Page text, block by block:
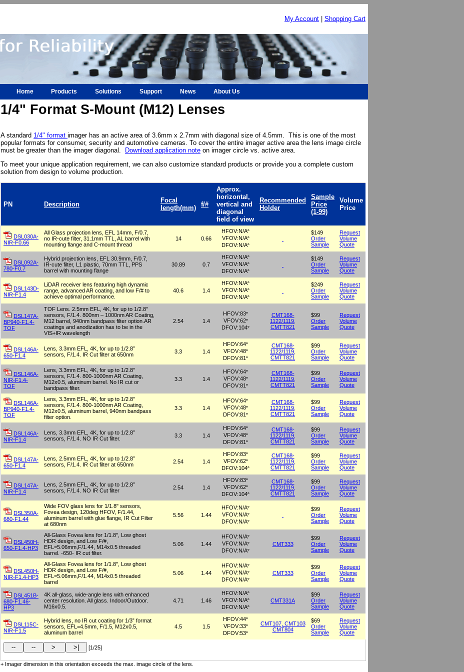
My Account Shopping Cart
Home Products Solutions Support News About Us
1/4" Format S-Mount (M12) Lenses
A standard 1/4" format imager has an active area of 3.6mm x 2.7mm with diagonal size of 4.5mm. This is one of the most
popular formats for consumer, security and automotive cameras. To cover the entire imager active area the lens image circle
must be greater than the imager diagonal.
Download application note on imager circle vs. active area.
To meet your unique application requirement, we can also customize standard products or provide you a complete custom
solution from design to volume production.
PN Description
Focal
length(mm)
f/#
Approx.
horizontal,
vertical and
diagonal
field of view
Recommended
Holder
Sample
Price
(1-99)
Volume
Price
DSL030A-
NIR-F0.66
All Glass projection lens, EFL 14mm, F/0.7,
no IR-cute filter, 31.1mm TTL, AL barrel with
mounting flange and C-mount thread
14 0.66
HFOV:N/A°
VFOV:N/A°
DFOV:N/A°
$149
Order
Sample
Request
Volume
Quote
DSL092A-
780-F0.7
Hybrid projection lens, EFL 30.9mm, F/0.7,
IR-cute filter, L1 plastic, 70mm TTL, PPS
barrel with mounting flange
30.89 0.7
HFOV:N/A°
VFOV:N/A°
DFOV:N/A°
$149
Order
Sample
Request
Volume
Quote
DSL143D-
NIR-F1.4
LiDAR receiver lens featuring high dynamic
range, advanced AR coating, and low F/# to
achieve optimal performance.
40.6 1.4
HFOV:N/A°
VFOV:N/A°
DFOV:N/A°
$249
Order
Sample
Request
Volume
Quote
DSL147A-
BP940-F1.4-
TOF
TOF Lens. 2.5mm EFL, 4K, for up to 1/2.8”
sensors, F/1.4. 800nm – 1000nm AR Coating,
M12 barrel, 940nm bandpass filter option.AR
coatings and anodization has to be in the
VIS+IR wavelength
2.54 1.4
HFOV:83°
VFOV:62°
DFOV:104°
CMT168-
1122/1119,
CMTT821
$99
Order
Sample
Request
Volume
Quote
DSL146A-
650-F1.4
Lens, 3.3mm EFL, 4K, for up to 1/2.8”
sensors, F/1.4. IR Cut filter at 650nm
3.3 1.4
HFOV:64°
VFOV:48°
DFOV:81°
CMT168-
1122/1119,
CMTT821
$99
Order
Sample
Request
Volume
Quote
DSL146A-
NIR-F1.4-
TOF
Lens, 3.3mm EFL, 4K, for up to 1/2.8”
sensors, F/1.4. 800-1000nm AR Coating,
M12x0.5, aluminum barrel. No IR cut or
bandpass filter.
3.3 1.4
HFOV:64°
VFOV:48°
DFOV:81°
CMT168-
1122/1119,
CMTT821
$99
Order
Sample
Request
Volume
Quote
DSL146A-
BP940-F1.4-
TOF
Lens, 3.3mm EFL, 4K, for up to 1/2.8”
sensors, F/1.4. 800-1000nm AR Coating,
M12x0.5, aluminum barrel, 940nm bandpass
filter option.
3.3 1.4
HFOV:64°
VFOV:48°
DFOV:81°
CMT168-
1122/1119,
CMTT821
$99
Order
Sample
Request
Volume
Quote
DSL146A-
NIR-F1.4
Lens, 3.3mm EFL, 4K, for up to 1/2.8”
sensors, F/1.4. NO IR Cut filter.
3.3 1.4
HFOV:64°
VFOV:48°
DFOV:81°
CMT168-
1122/1119,
CMTT821
$99
Order
Sample
Request
Volume
Quote
DSL147A-
650-F1.4
Lens, 2.5mm EFL, 4K, for up to 1/2.8”
sensors, F/1.4. IR Cut filter at 650nm
2.54 1.4
HFOV:83°
VFOV:62°
DFOV:104°
CMT168-
1122/1119,
CMTT821
$99
Order
Sample
Request
Volume
Quote
DSL147A-
NIR-F1.4
Lens, 2.5mm EFL, 4K, for up to 1/2.8”
sensors, F/1.4. NO IR Cut filter
2.54 1.4
HFOV:83°
VFOV:62°
DFOV:104°
CMT168-
1122/1119,
CMTT821
$99
Order
Sample
Request
Volume
Quote
DSL350A-
680-F1.44
Wide FOV glass lens for 1/1.8" sensors,
Fovea design, 120deg HFOV, F/1.44,
aluminum barrel with glue flange, IR Cut Filter
at 680nm
5.56 1.44
HFOV:N/A°
VFOV:N/A°
DFOV:N/A°
$99
Order
Sample
Request
Volume
Quote
DSL450H-
650-F1.4-HP3
All-Glass Fovea lens for 1/1.8", Low ghost
HDR design, and Low F/#,
EFL=5.06mm,F/1.44, M14x0.5 threaded
barrel. -650- IR cut filter.
5.06 1.44
HFOV:N/A°
VFOV:N/A°
DFOV:N/A°
CMT333
$99
Order
Sample
Request
Volume
Quote
DSL450H-
NIR-F1.4-HP3
All-Glass Fovea lens for 1/1.8", Low ghost
HDR design, and Low F/#,
EFL=5.06mm,F/1.44, M14x0.5 threaded
barrel
5.06 1.44
HFOV:N/A°
VFOV:N/A°
DFOV:N/A°
CMT333
$99
Order
Sample
Request
Volume
Quote
DSL451B-
680-F1.46-
HP3
4K all-glass, wide-angle lens with enhanced
center resolution. All glass. Indoor/Outdoor.
M16x0.5.
4.71 1.46
HFOV:N/A°
VFOV:N/A°
DFOV:N/A°
CMT331A
$99
Order
Sample
Request
Volume
Quote
DSL115C-
NIR-F1.5
Hybrid lens, no IR cut coating for 1/3” format
sensors, EFL=4.5mm, F/1.5, M12x0.5,
aluminum barrel
4.5 1.5
HFOV:44°
VFOV:33°
DFOV:53°
CMT107, CMT103
CMT804
$69
Order
Sample
Request
Volume
Quote
[1/25]
+ Imager dimension in this orientation exceeds the max. image circle of the lens.